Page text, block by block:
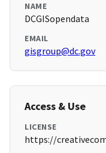
NAME
DCGISopendata
EMAIL
gisgroup@dc.gov
Access & Use
LICENSE
https://